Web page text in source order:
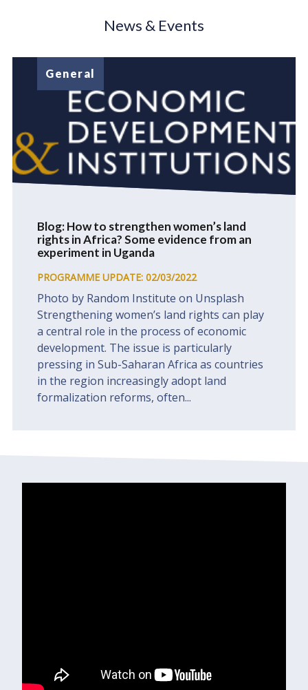
News & Events
General
Blog: How to strengthen women’s land
rights in Africa? Some evidence from an
experiment in Uganda
PROGRAMME UPDATE: 02/03/2022
Photo by Random Institute on Unsplash
Strengthening women’s land rights can play
a central role in the process of economic
development. The issue is particularly
pressing in Sub-Saharan Africa as countries
in the region increasingly adopt land
formalization reforms, often...